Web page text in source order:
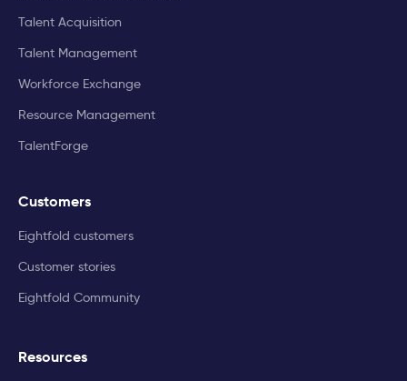
Talent Acquisition
Talent Management
Workforce Exchange
Resource Management
TalentForge
Customers
Eightfold customers
Customer stories
Eightfold Community
Resources